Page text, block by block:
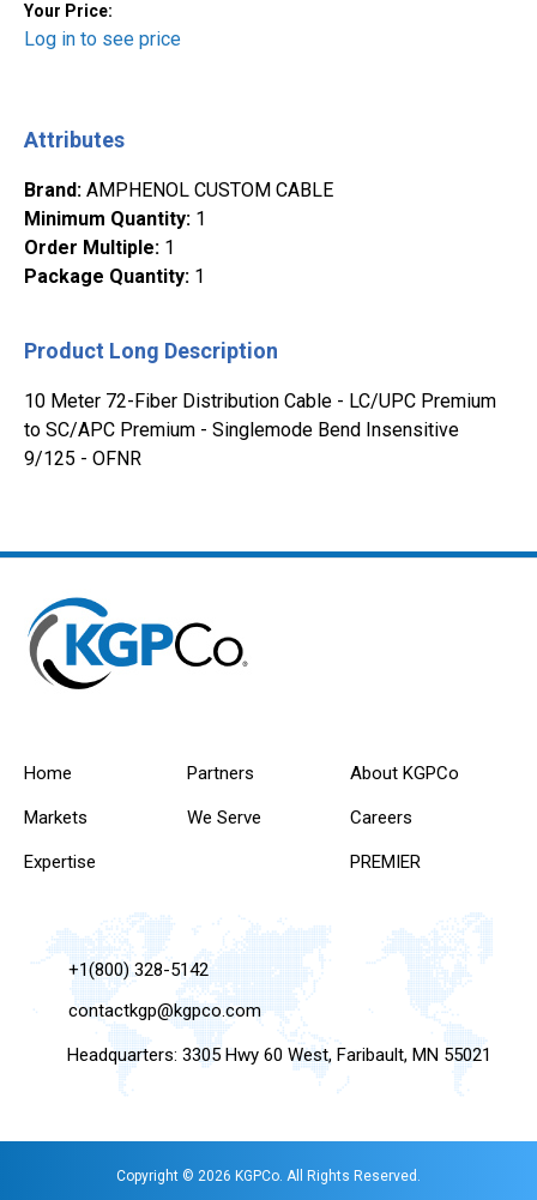
Your Price:
Log in to see price
Attributes
Brand: AMPHENOL CUSTOM CABLE
Minimum Quantity: 1
Order Multiple: 1
Package Quantity: 1
Product Long Description
10 Meter 72-Fiber Distribution Cable - LC/UPC Premium
to SC/APC Premium - Singlemode Bend Insensitive
9/125 - OFNR
Home
Markets
Expertise
Partners
We Serve
About KGPCo
Careers
PREMIER
+1(800) 328-5142
contactkgp@kgpco.com
Headquarters: 3305 Hwy 60 West, Faribault, MN 55021
Copyright © 2026 KGPCo. All Rights Reserved.